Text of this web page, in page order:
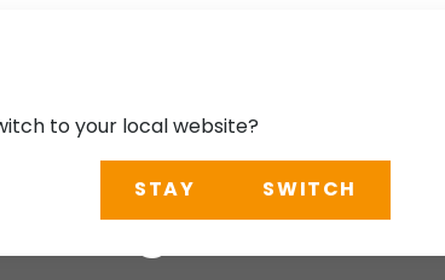
to your local website?
STAY SWITCH